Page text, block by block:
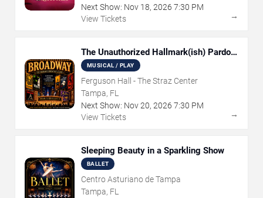
Next Show: Nov 18, 2026 7:30 PM
View Tickets
→
The Unauthorized Hallmark(ish) Pardoy
Musical
MUSICAL / PLAY
Ferguson Hall - The Straz Center
Tampa, FL
Next Show: Nov20, 2026 7:30 PM
View Tickets
→
Sleeping Beauty in a Sparkling Show
BALLET
Centro Asturiano de Tampa
Tampa, FL